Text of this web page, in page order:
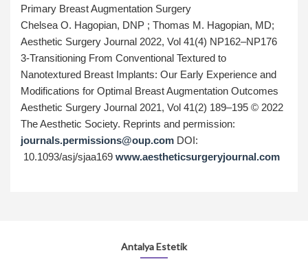
Primary Breast Augmentation Surgery
Chelsea O. Hagopian, DNP ; Thomas M. Hagopian, MD;
Aesthetic Surgery Journal 2022, Vol 41(4) NP162–NP176
3-Transitioning From Conventional Textured to
Nanotextured Breast Implants: Our Early Experience and
Modifications for Optimal Breast Augmentation Outcomes
Aesthetic Surgery Journal 2021, Vol 41(2) 189–195 © 2022
The Aesthetic Society. Reprints and permission:
journals.permissions@oup.com DOI:
10.1093/asj/sjaa169 www.aestheticsurgeryjournal.com
Antalya Estetik